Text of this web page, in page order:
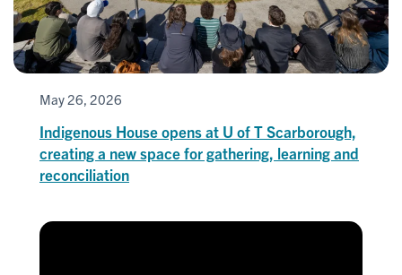
May 26, 2026
Indigenous House opens at U of T Scarborough,
creating a new space for gathering, learning and
reconciliation